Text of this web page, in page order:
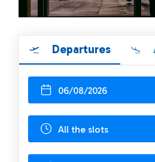
Departures
06/08/2026
All the slots